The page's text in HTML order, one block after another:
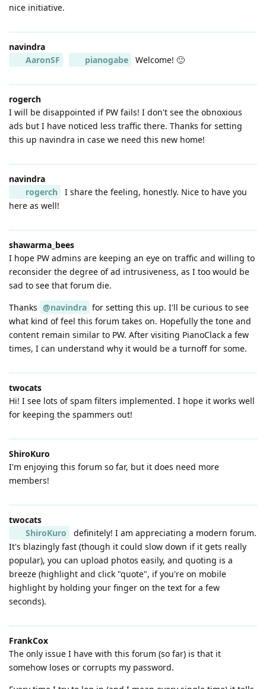
nice initiative.
navindra
AaronSF
pianogabe Welcome! 🙂
rogerch
I will be disappointed if PW fails! I don't see the obnoxious
ads but I have noticed less traffic there. Thanks for setting
this up navindra in case we need this new home!
navindra
rogerch
I share the feeling, honestly. Nice to have you
here as well!
shawarma_bees
I hope PW admins are keeping an eye on traffic and willing to
reconsider the degree of ad intrusiveness, as I too would be
sad to see that forum die.
Thanks @navindra for setting this up. I'll be curious to see
what kind of feel this forum takes on. Hopefully the tone and
content remain similar to PW. After visiting PianoClack a few
times, I can understand why it would be a turnoff for some.
twocats
Hi! I see lots of spam filters implemented. I hope it works well
for keeping the spammers out!
ShiroKuro
I'm enjoying this forum so far, but it does need more
members!
twocats
ShiroKuro
definitely! I am appreciating a modern forum.
It's blazingly fast (though it could slow down if it gets really
popular), you can upload photos easily, and quoting is a
breeze (highlight and click "quote", if you're on mobile
highlight by holding your finger on the text for a few
seconds).
FrankCox
The only issue I have with this forum (so far) is that it
somehow loses or corrupts my password.